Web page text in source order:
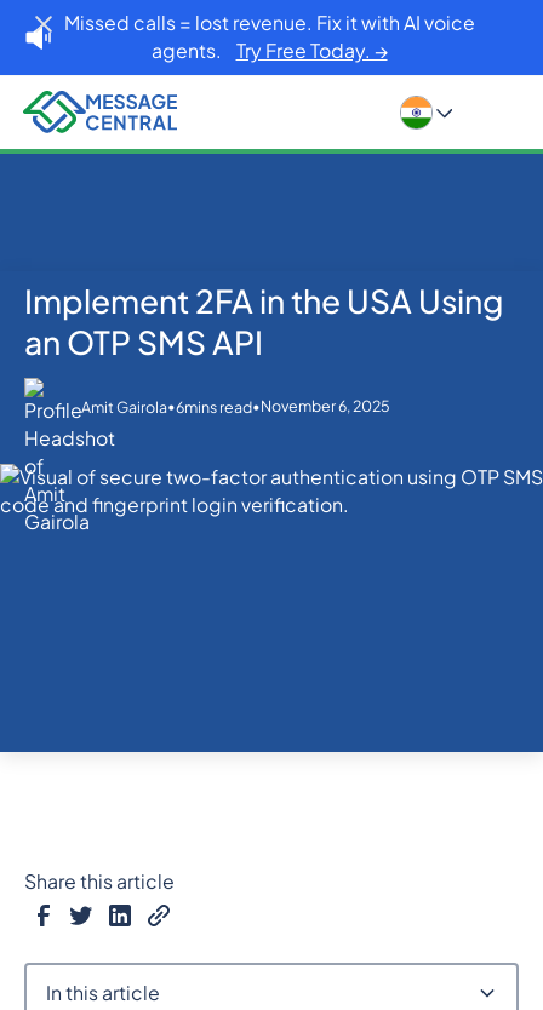
Missed calls = lost revenue. Fix it with AI voice
agents. Try Free Today. →
Home Blog
OTP SMS Verification
Implement 2FA in the USA Using an OTP SMS API
Implement 2FA in the USA Using
an OTP SMS API
Amit Gairola•6mins read•November 6, 2025
Share this article
In this article